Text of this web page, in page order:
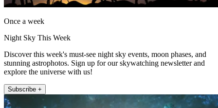
Once a week
Night Sky This Week
Discover this week's must-see night sky events, moon phases, and
stunning astrophotos. Sign up for our skywatching newsletter and
explore the universe with us!
Subscribe +